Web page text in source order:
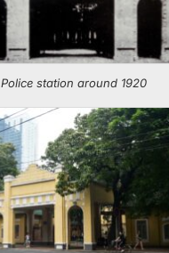
Police station around 1920